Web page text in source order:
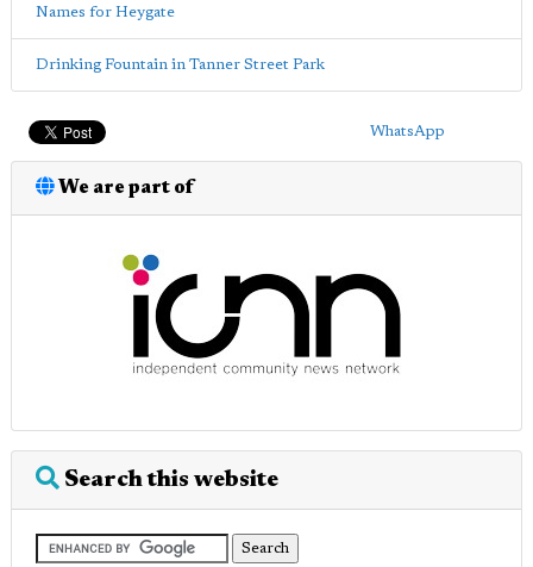
Names for Heygate
Drinking Fountain in Tanner Street Park
WhatsApp
We are part of
Search this website